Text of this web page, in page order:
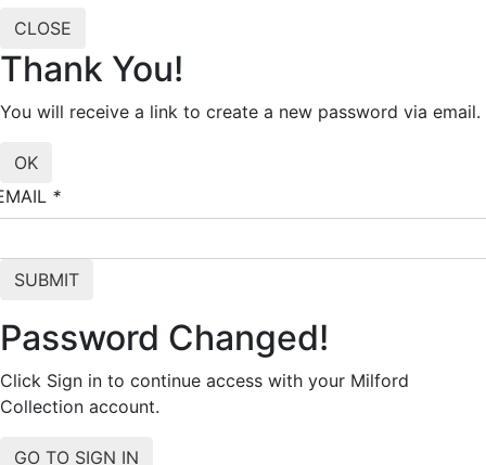
CLOSE
Thank You!
You will receive a link to create a new password via email.
*
Password Changed!
Click Sign in to continue access with your Milford
Collection account.